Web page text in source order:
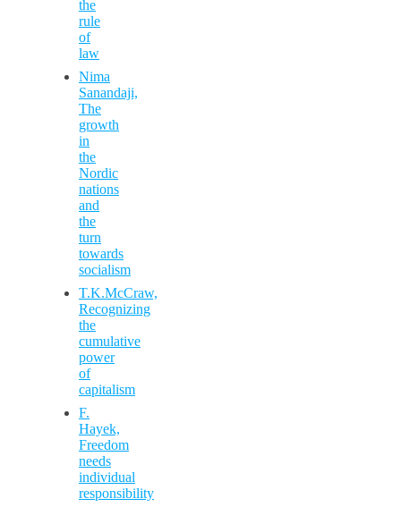
the
rule
of
law
Nima
Sanandaji,
The
growth
in
the
Nordic
nations
and
the
turn
towards
socialism
T.K.McCraw,
Recognizing
the
cumulative
power
of
capitalism
F.
Hayek,
Freedom
needs
individual
responsibility